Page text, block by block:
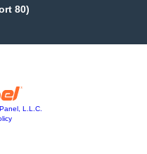
80)
L.L.C.